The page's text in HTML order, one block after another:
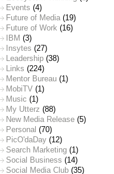
Events (4)
Future of Media (19)
Future of Work (16)
IBM (3)
Insytes (27)
Leadership (38)
Links (224)
Mentor Bureau (1)
MobiTV (1)
Music (1)
My Utterz (88)
New Media Release (5)
Personal (70)
PicO'daDay (12)
Search Marketing (1)
Social Business (14)
Social Media Club (35)